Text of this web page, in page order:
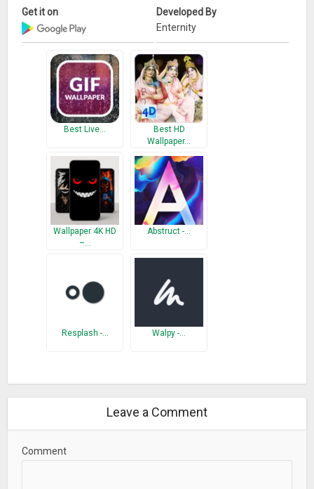
Get it on
Developed By
Enternity
Best Live…
Best HD
Wallpaper…
Wallpaper 4K HD
–…
Abstruct -…
Resplash -… Walpy -…
Leave a Comment
Comment